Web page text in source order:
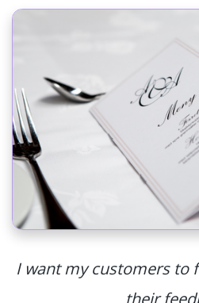
I want my customers to
their